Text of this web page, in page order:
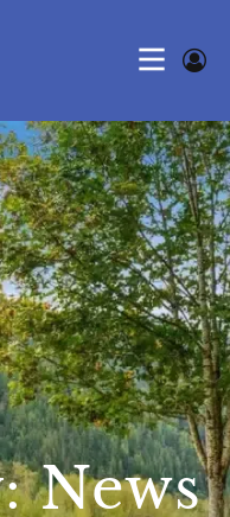
News